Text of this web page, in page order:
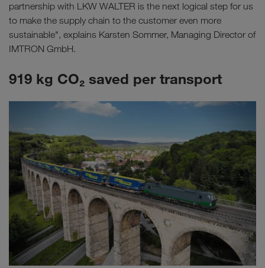
partnership with LKW WALTER is the next logical step for us
to make the supply chain to the customer even more
sustainable", explains Karsten Sommer, Managing Director of
IMTRON GmbH.
919 kg CO₂ saved per transport